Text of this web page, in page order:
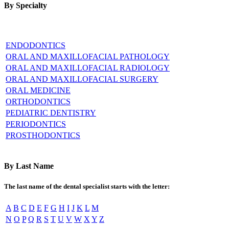
By Specialty
ENDODONTICS
ORAL AND MAXILLOFACIAL PATHOLOGY
ORAL AND MAXILLOFACIAL RADIOLOGY
ORAL AND MAXILLOFACIAL SURGERY
ORAL MEDICINE
ORTHODONTICS
PEDIATRIC DENTISTRY
PERIODONTICS
PROSTHODONTICS
By Last Name
The last name of the dental specialist starts with the letter:
A B C D E F G H I J K L M
N O P Q R S T U V W X Y Z